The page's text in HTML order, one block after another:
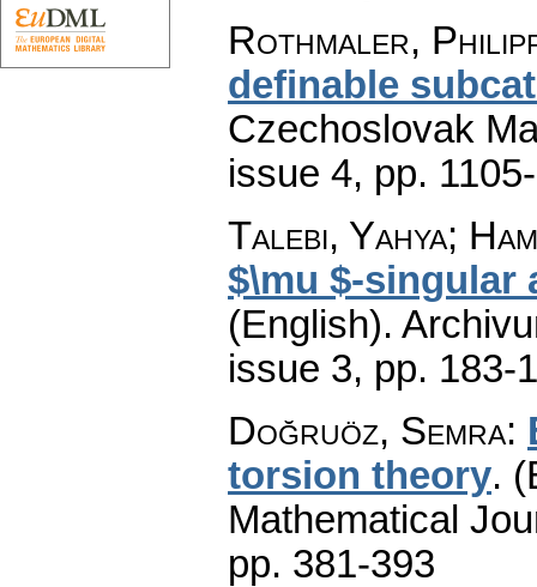
Rothmaler,
definable
Czechoslovak
issue 4, pp.
Talebi, Yahya;
$\mu $-singular
(English).
issue 3, pp. 183-
Doğruöz, Semra:
torsion theory.
Mathematical
pp. 381-393